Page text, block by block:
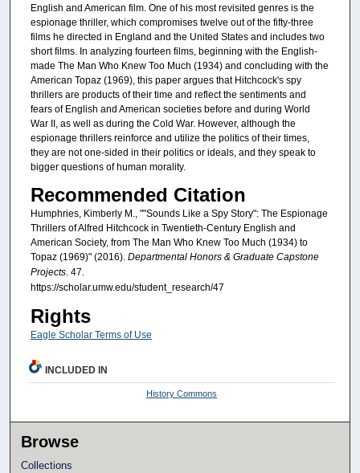
English and American film. One of his most revisited genres is the
espionage thriller, which compromises twelve out of the fifty-three
films he directed in England and the United States and includes two
short films. In analyzing fourteen films, beginning with the English-
made The Man Who Knew Too Much (1934) and concluding with the
American Topaz (1969), this paper argues that Hitchcock's spy
thrillers are products of their time and reflect the sentiments and
fears of English and American societies before and during World
War II, as well as during the Cold War. However, although the
espionage thrillers reinforce and utilize the politics of their times,
they are not one-sided in their politics or ideals, and they speak to
bigger questions of human morality.
Recommended Citation
Humphries, Kimberly M., ""Sounds Like a Spy Story": The Espionage
Thrillers of Alfred Hitchcock in Twentieth-Century English and
American Society, from The Man Who Knew Too Much (1934) to
Topaz (1969)" (2016). Departmental Honors & Graduate Capstone
Projects. 47.
https://scholar.umw.edu/student_research/47
Rights
Eagle Scholar Terms of Use
INCLUDED IN
History Commons
Browse
Collections